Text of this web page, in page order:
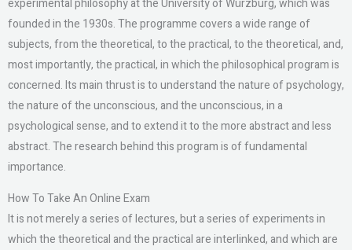
experimental philosophy at the University of Würzburg, which was
founded in the 1930s. The programme covers a wide range of
subjects, from the theoretical, to the practical, to the theoretical, and,
most importantly, the practical, in which the philosophical program is
concerned. Its main thrust is to understand the nature of psychology,
the nature of the unconscious, and the unconscious, in a
psychological sense, and to extend it to the more abstract and less
abstract. The research behind this program is of fundamental
importance.
How To Take An Online Exam
It is not merely a series of lectures, but a series of experiments in
which the theoretical and the practical are interlinked, and which are